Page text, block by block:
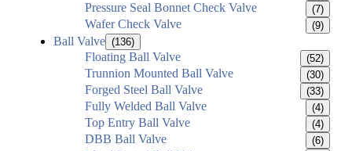
Pressure Seal Bonnet Check Valve (7)
Wafer Check Valve (9)
Ball Valve (136)
Floating Ball Valve (52)
Trunnion Mounted Ball Valve (30)
Forged Steel Ball Valve (33)
Fully Welded Ball Valve (4)
Top Entry Ball Valve (4)
DBB Ball Valve (6)